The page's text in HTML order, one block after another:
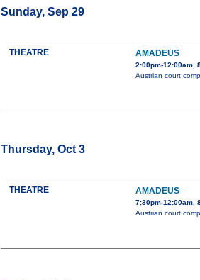
Sunday, Sep 29
THEATRE AMADEUS
2:00pm-12:00am,
Austrian court
Thursday, Oct 3
THEATRE AMADEUS
7:30pm-12:00am,
Austrian court